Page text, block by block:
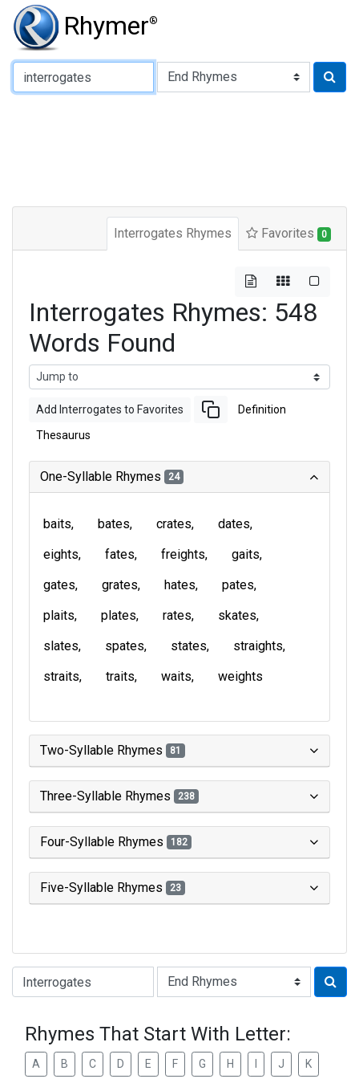
Rhymer®
Type of Rhyme:
Interrogates Rhymes Favorites 0
Interrogates Rhymes: 548
Words Found
Add Interrogates to Favorites Definition
Thesaurus
One-Syllable Rhymes 24
baits bates crates
dates
eights
fates freights
gaits
gates
grates hates
pates
plaits
plates rates
skates
slates
spates states
straights
straits
traits waits weights
Two-Syllable Rhymes 81
Three-Syllable Rhymes 238
Four-Syllable Rhymes 182
Five-Syllable Rhymes 23
Type of Rhyme:
Rhymes That Start With Letter:
A B C D E F G H J K